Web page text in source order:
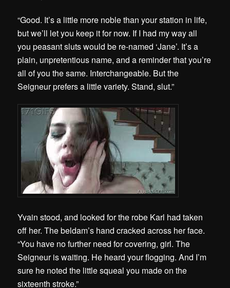
“Good. It’s a little more noble than your station in life,
but we’ll let you keep it for now. If I had my way all
you peasant sluts would be re-named ‘Jane’. It’s a
plain, unpretentious name, and a reminder that you’re
all of you the same. Interchangeable. But the
Seigneur prefers a little variety. Stand, slut.”
Yvain stood, and looked for the robe Karl had taken
off her. The beldam’s hand cracked across her face.
“You have no further need for covering, girl. The
Seigneur is waiting. He heard your flogging. And I’m
sure he noted the little squeal you made on the
sixteenth stroke.”